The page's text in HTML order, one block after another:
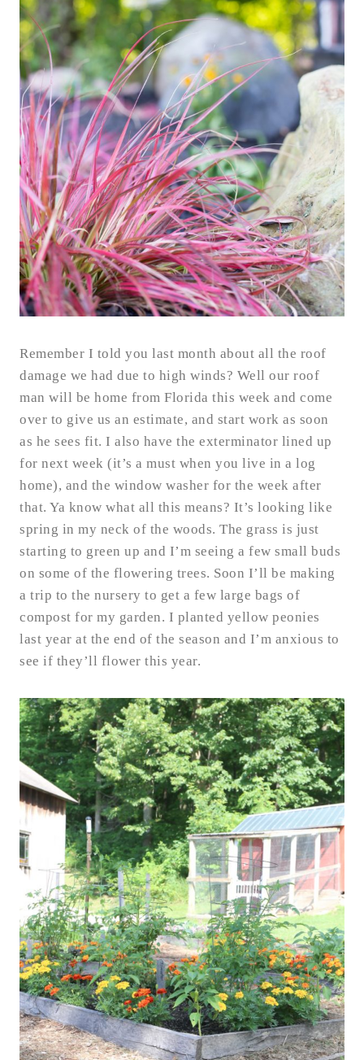
Remember I told you last month about all the roof
damage we had due to high winds? Well our roof
man will be home from Florida this week and come
over to give us an estimate, and start work as soon
as he sees fit. I also have the exterminator lined up
for next week (it’s a must when you live in a log
home), and the window washer for the week after
that. Ya know what all this means? It’s looking like
spring in my neck of the woods. The grass is just
starting to green up and I’m seeing a few small buds
on some of the flowering trees. Soon I’ll be making
a trip to the nursery to get a few large bags of
compost for my garden. I planted yellow peonies
last year at the end of the season and I’m anxious to
see if they’ll flower this year.